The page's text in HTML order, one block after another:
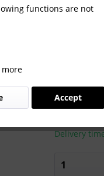
Prices incl. VAT
Ready to
Delivery
functions are not
Accept